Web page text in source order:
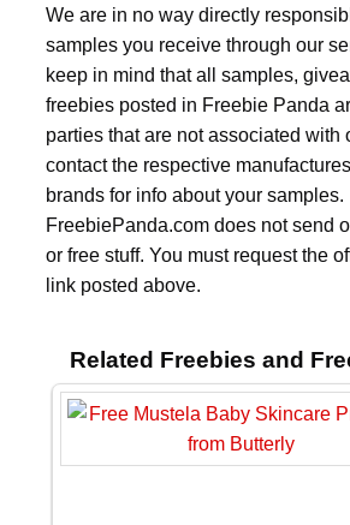
We are in no way directly
samples you receive through our
keep in mind that all samples,
freebies posted in Freebie Panda
parties that are not associated with
contact the respective
brands for info about your samples.
FreebiePanda.com does not send
or free stuff. You must request the
link posted above.
Related Freebies and